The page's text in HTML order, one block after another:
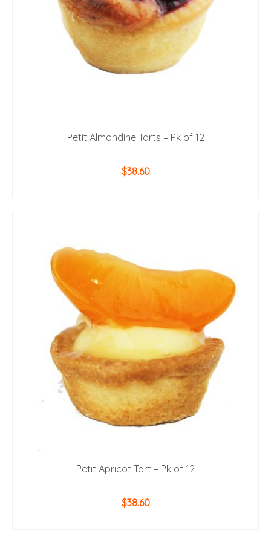
the
product
page
Petit Almondine Tarts – Pk of 12
$38.60
Petit Apricot Tart – Pk of 12
$38.60